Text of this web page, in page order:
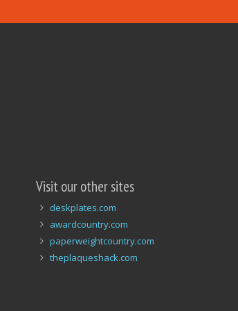
Visit our other sites
deskplates.com
awardcountry.com
paperweightcountry.com
theplaqueshack.com